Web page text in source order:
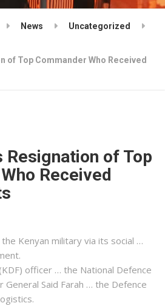
News Uncategorized
of Top Commander Who Received
Resignation of Top
Received
Kenyan military via its social …
officer … the National Defence
General Said Farah … the Defence
.